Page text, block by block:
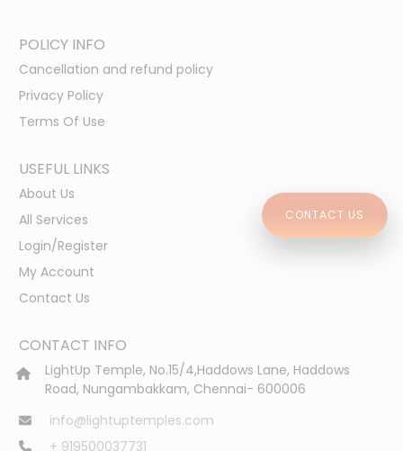
CONTACT US
POLICY INFO
Cancellation and refund policy
Privacy Policy
Terms Of Use
USEFUL LINKS
About Us
All Services
Login/Register
My Account
Contact Us
CONTACT INFO
LightUp Temple, No.15/4,Haddows Lane, Haddows
Road, Nungambakkam, Chennai- 600006
info@lightuptemples.com
+ 919500037731